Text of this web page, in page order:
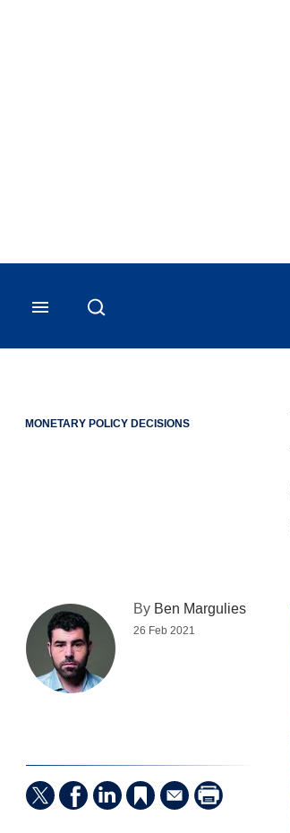
MONETARY POLICY DECISIONS
By Ben Margulies
26 Feb 2021